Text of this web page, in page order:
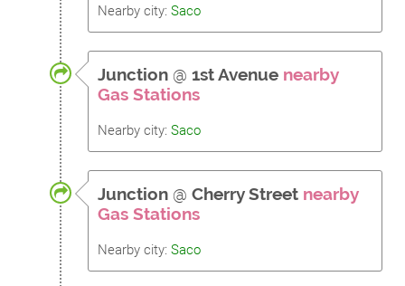
Nearby city: Saco
Junction @ 1st Avenue nearby
Gas Stations
Nearby city: Saco
Junction @ Cherry Street nearby
Gas Stations
Nearby city: Saco